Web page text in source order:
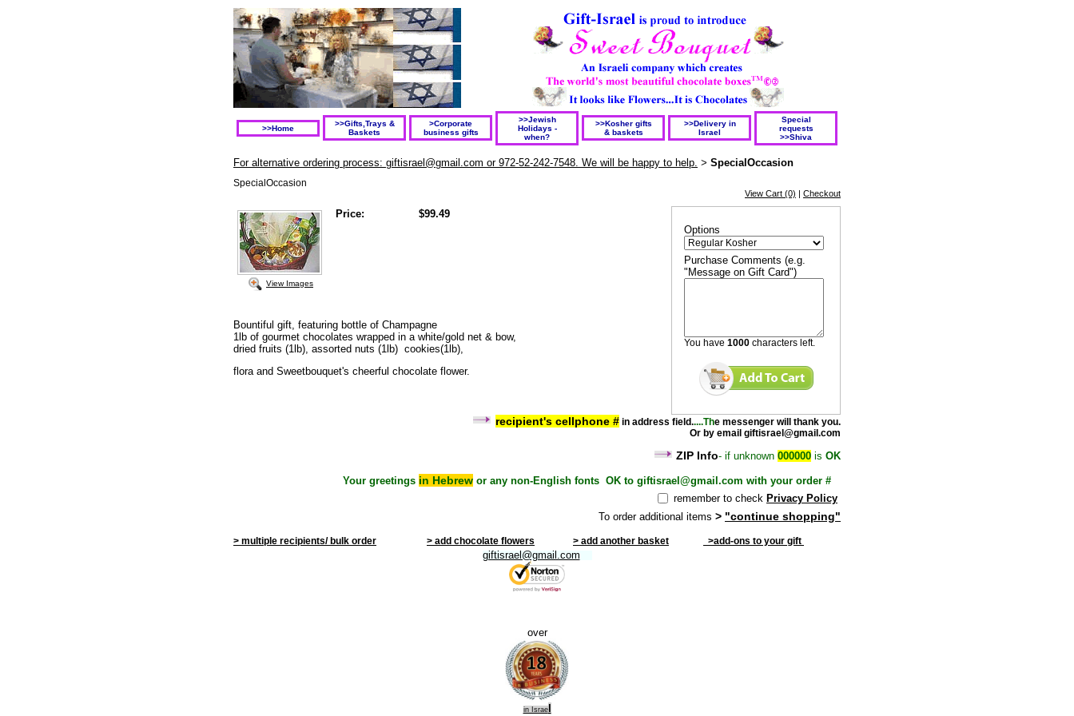
>>Home
>>Gifts,Trays &
Baskets
>Corporate
business gifts
>>Jewish
Holidays -
when?
>>Kosher gifts
& baskets
>>Delivery in
Israel
Special
requests
>>Shiva
For alternative ordering process: giftisrael@gmail.com or 972-52-242-7548. We will be happy to help. > SpecialOccasion
SpecialOccasion
View Cart (0) | Checkout
Options
Purchase Comments (e.g.
"Message on Gift Card")
You have 1000 characters left.
View Images
Price: $99.49
Bountiful gift, featuring bottle of Champagne
1lb of gourmet chocolates wrapped in a white/gold net & bow,
dried fruits (1lb), assorted nuts (1lb) cookies(1lb),
flora and Sweetbouquet's cheerful chocolate flower.
recipient's cellphone # in address field.....The messenger will thank you.
Or by email giftisrael@gmail.com
ZIP Info- if unknown 000000 is OK
Your greetings in Hebrew or any non-English fonts OK to giftisrael@gmail.com with your order #
remember to check Privacy Policy
To order additional items > "continue shopping"
> multiple recipients/ bulk order > add chocolate flowers > add another basket >add-ons to your gift
giftisrael@gmail.com
over
in Israel